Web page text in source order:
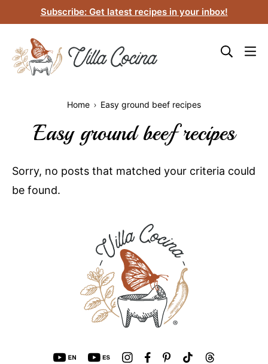
to
content
Subscribe: Get latest recipes in your inbox!
Home Easy ground beef recipes
Easy ground beef recipes
Sorry, no posts that matched your criteria could
be found.